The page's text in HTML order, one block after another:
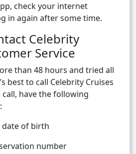
check your internet
in again after some time.
Celebrity
Service
than 48 hours and tried all
best to call Celebrity Cruises
have the following
date of birth
number